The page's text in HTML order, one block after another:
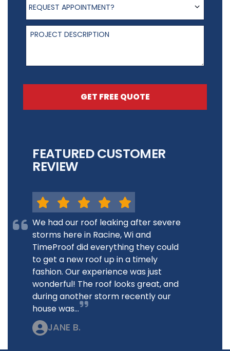
REQUEST APPOINTMENT?
Project Description
GET FREE QUOTE
FEATURED CUSTOMER
REVIEW
We had our roof leaking after severe
storms here in Racine, Wi and
TimeProof did everything they could
to get a new roof up in a timely
fashion. Our experience was just
wonderful! The roof looks great, and
during another storm recently our
house was...
JANE B.